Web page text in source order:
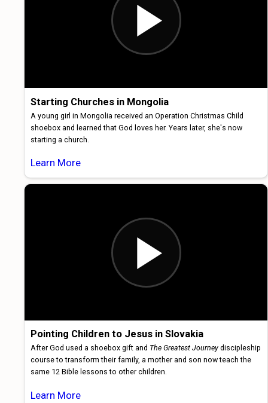
Starting Churches in Mongolia
A young girl in Mongolia received an Operation Christmas Child
shoebox and learned that God loves her. Years later, she's now
starting a church.
Learn More
Pointing Children to Jesus in Slovakia
After God used a shoebox gift and The Greatest Journey discipleship
course to transform their family, a mother and son now teach the
same 12 Bible lessons to other children.
Learn More